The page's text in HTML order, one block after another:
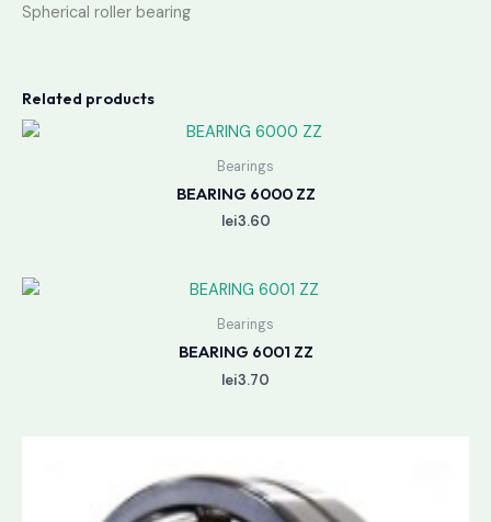
Spherical roller bearing
Related products
Bearings
BEARING 6000 ZZ
lei3.60
Bearings
BEARING 6001 ZZ
lei3.70